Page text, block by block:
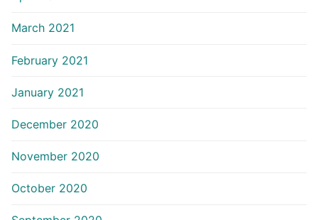
March 2021
February 2021
January 2021
December 2020
November 2020
October 2020